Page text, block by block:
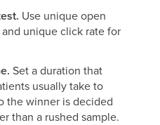
Use unique open
unique click rate for
Set a duration that
usually take to
the winner is decided
than a rushed sample.